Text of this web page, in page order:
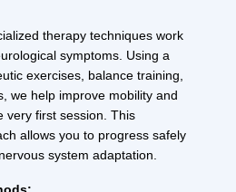
therapy techniques work
symptoms. Using a
exercises, balance training,
we help improve mobility and
very first session. This
allows you to progress safely
system adaptation.